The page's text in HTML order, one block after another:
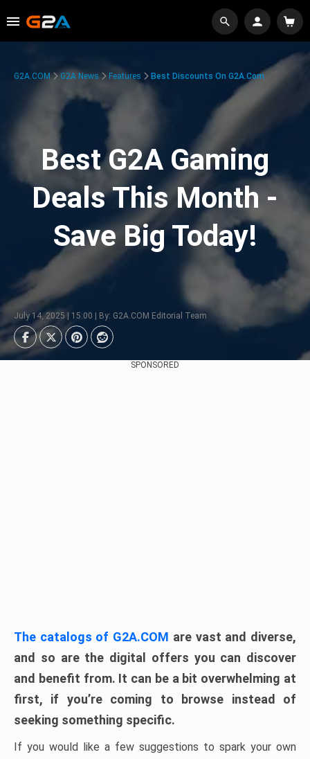
G2A.COM G2A News Features Best Discounts On G2A.com
Best G2A Gaming
Deals This Month -
Save Big Today!
July 14, 2025 | 15:00 | By: G2A.COM Editorial Team
SPONSORED
The catalogs of G2A.COM are vast and diverse,
and so are the digital offers you can discover
and benefit from. It can be a bit overwhelming at
first, if you’re coming to browse instead of
seeking something specific.
If you would like a few suggestions to spark your own